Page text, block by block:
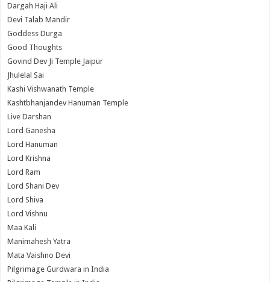
Dargah Haji Ali
Devi Talab Mandir
Goddess Durga
Good Thoughts
Govind Dev Ji Temple Jaipur
Jhulelal Sai
Kashi Vishwanath Temple
Kashtbhanjandev Hanuman Temple
Live Darshan
Lord Ganesha
Lord Hanuman
Lord Krishna
Lord Ram
Lord Shani Dev
Lord Shiva
Lord Vishnu
Maa Kali
Manimahesh Yatra
Mata Vaishno Devi
Pilgrimage Gurdwara in India